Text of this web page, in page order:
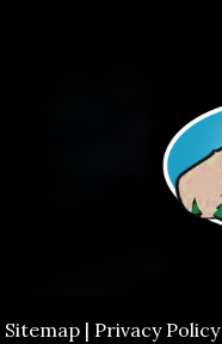
Sitemap| Privacy Policy